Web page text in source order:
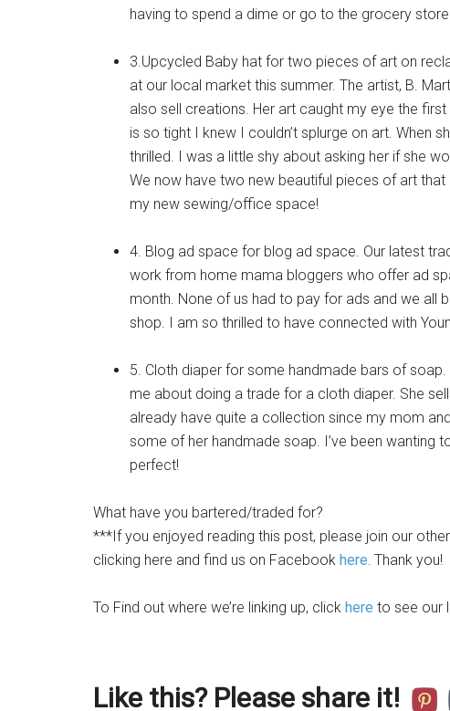
having to spend a dime or go to the grocery
3.Upcycled Baby hat for two pieces of art on
at our local market this summer. The artist, B.
also sell creations. Her art caught my eye the
is so tight I knew I couldn’t splurge on art. When
thrilled. I was a little shy about asking her if she
We now have two new beautiful pieces of art
my new sewing/office space!
4. Blog ad space for blog ad space. Our latest
work from home mama bloggers who offer ad
month. None of us had to pay for ads and we all
shop. I am so thrilled to have connected with
5. Cloth diaper for some handmade bars of
me about doing a trade for a cloth diaper. She
already have quite a collection since my mom
some of her handmade soap. I’ve been wanting
perfect!
What have you bartered/traded for?
***If you enjoyed reading this post, please join our
clicking here and find us on Facebook here. Thank you!
To Find out where we’re linking up, click here to see our
Like this? Please share it!